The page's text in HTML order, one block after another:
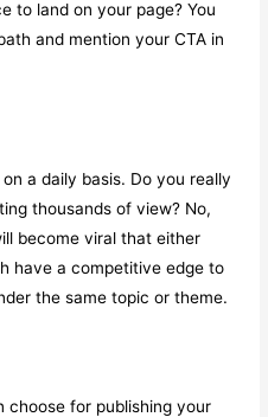
to land on your page? You
and mention your CTA in
a daily basis. Do you really
thousands of view? No,
become viral that either
have a competitive edge to
the same topic or theme.
choose for publishing your